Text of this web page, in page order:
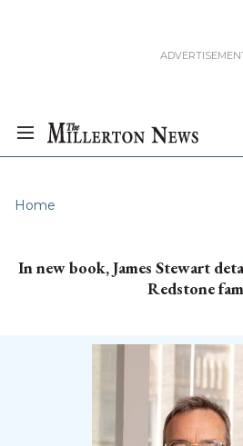
Home
In new book, James Stewart
Redstone